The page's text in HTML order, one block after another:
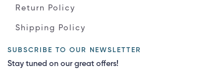
Return Policy
Shipping Policy
SUBSCRIBE TO OUR NEWSLETTER
Stay tuned on our great offers!